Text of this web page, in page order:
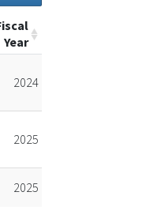
Year
2024
2025
2025